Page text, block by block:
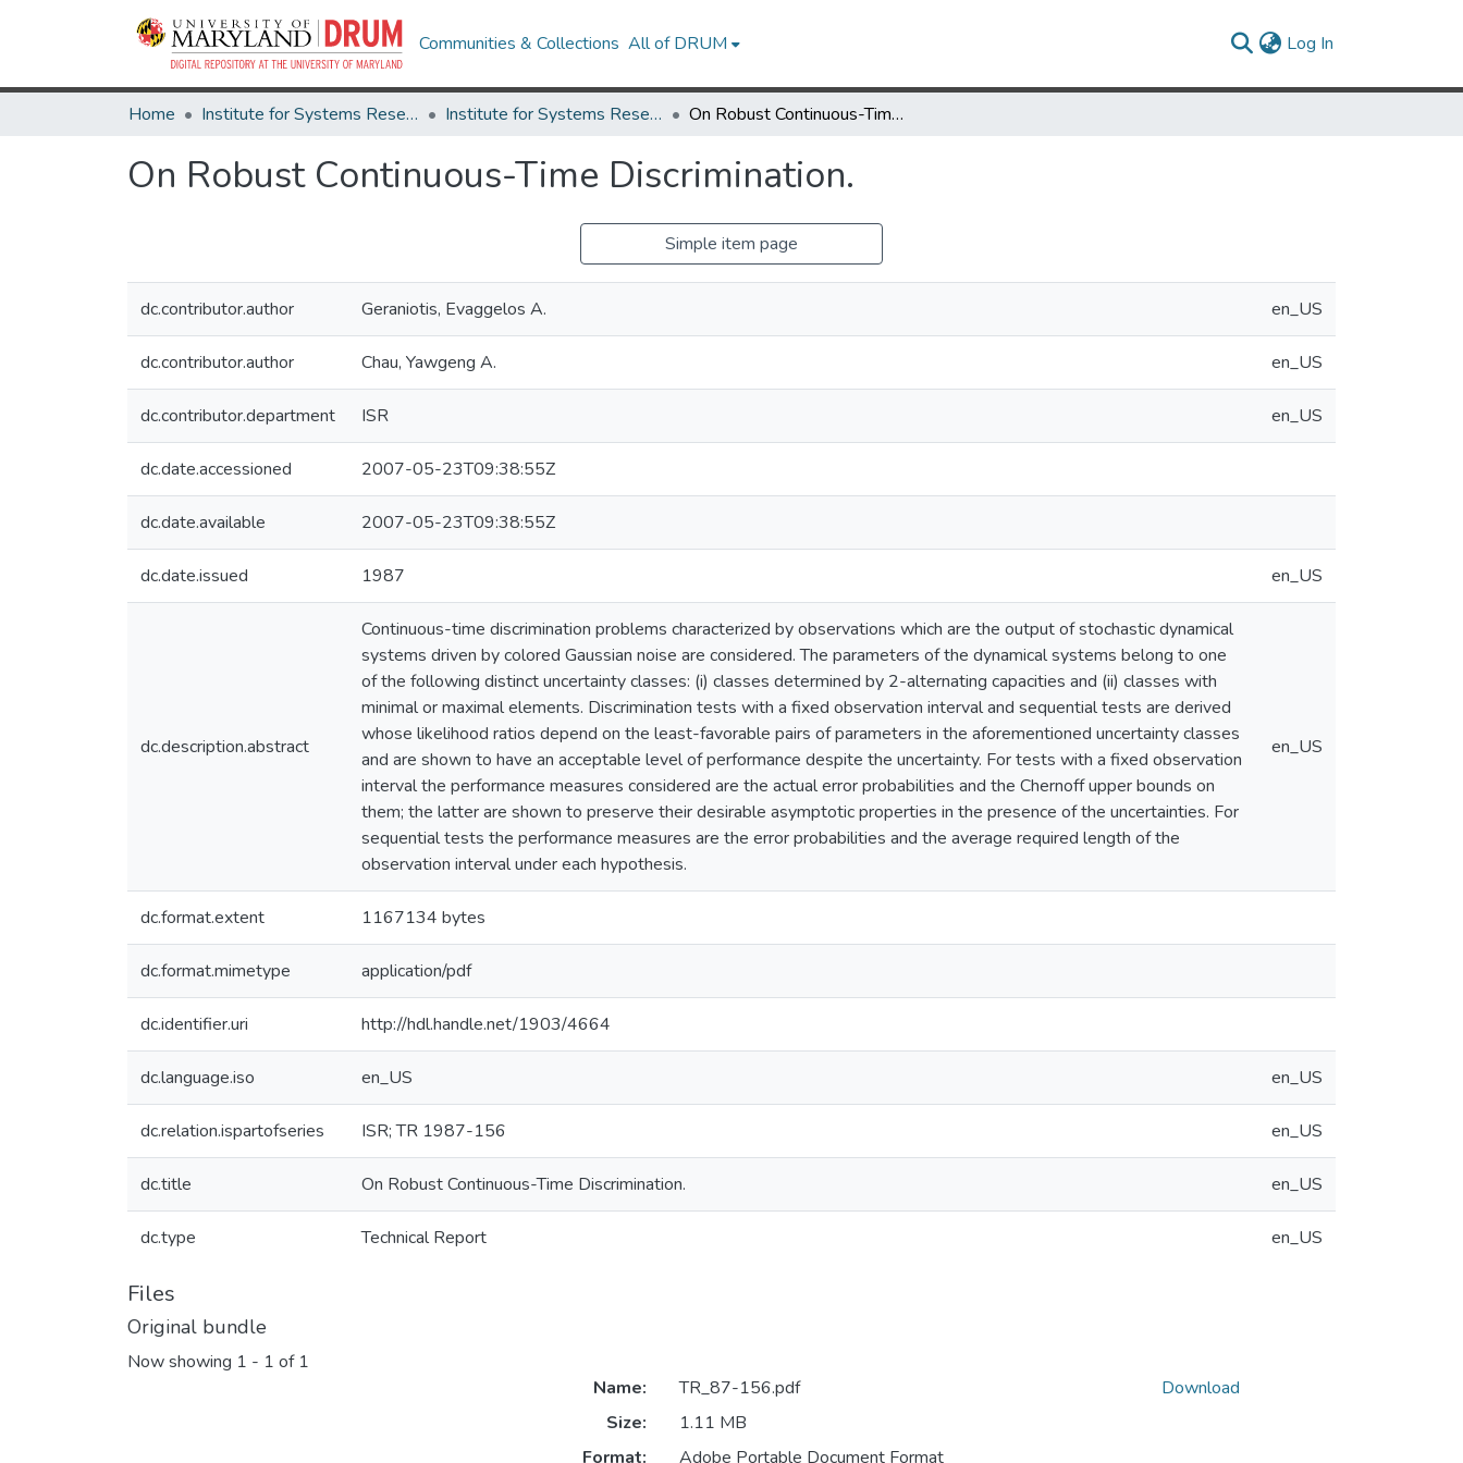
Communities & Collections All of DRUM Log In
Home Institute for Systems Research Institute for Systems Research Technical Reports On Robust Continuous-Time Discrimination.
On Robust Continuous-Time Discrimination.
Simple item page
dc.contributor.author Geraniotis, Evaggelos A. en_US
dc.contributor.author Chau, Yawgeng A. en_US
dc.contributor.department ISR en_US
dc.date.accessioned 2007-05-23T09:38:55Z
dc.date.available 2007-05-23T09:38:55Z
dc.date.issued 1987 en_US
dc.description.abstract
Continuous-time discrimination problems characterized by observations which are the output of stochastic dynamical
systems driven by colored Gaussian noise are considered. The parameters of the dynamical systems belong to one
of the following distinct uncertainty classes: (i) classes determined by 2-alternating capacities and (ii) classes with
minimal or maximal elements. Discrimination tests with a fixed observation interval and sequential tests are derived
whose likelihood ratios depend on the least-favorable pairs of parameters in the aforementioned uncertainty classes
and are shown to have an acceptable level of performance despite the uncertainty. For tests with a fixed observation
interval the performance measures considered are the actual error probabilities and the Chernoff upper bounds on
them; the latter are shown to preserve their desirable asymptotic properties in the presence of the uncertainties. For
sequential tests the performance measures are the error probabilities and the average required length of the
observation interval under each hypothesis.
en_US
dc.format.extent 1167134 bytes
dc.format.mimetype application/pdf
dc.identifier.uri http://hdl.handle.net/1903/4664
dc.language.iso en_US en_US
dc.relation.ispartofseries ISR; TR 1987-156 en_US
dc.title On Robust Continuous-Time Discrimination. en_US
dc.type Technical Report en_US
Files
Original bundle
Now showing 1 - 1 of 1
Name:
TR_87-156.pdf
Size:
1.11 MB
Format:
Adobe Portable Document Format
Download